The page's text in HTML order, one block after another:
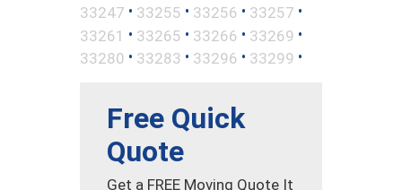
33247 • 33255 • 33256 • 33257 •
33261 • 33265 • 33266 • 33269 •
33280 • 33283 • 33296 • 33299 •
Free Quick
Quote
Get a FREE Moving Quote It